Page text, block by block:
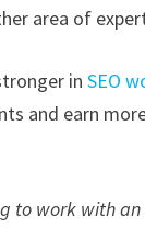
area of
in SEO
and earn
to work with an